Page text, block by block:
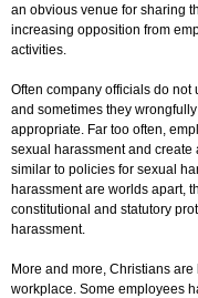
an obvious venue for sharing
increasing opposition from
activities.
Often company officials do
and sometimes they
appropriate. Far too often,
sexual harassment and
similar to policies for sexual
harassment are worlds apart,
constitutional and statutory
harassment.
More and more, Christians
workplace. Some employees